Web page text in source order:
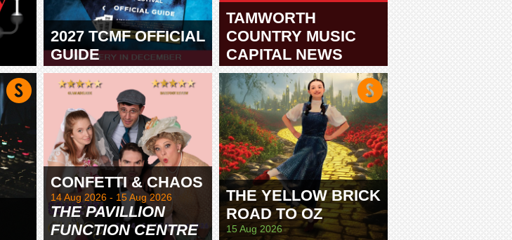
2027 TCMF OFFICIAL
GUIDE
TAMWORTH
TAMWORTH
COUNTRY MUSIC
CAPITAL NEWS
TAMWORTH
CONFETTI & CHAOS
14 Aug 2026 - 15 Aug 2026
THE PAVILLION
FUNCTION CENTRE
THE YELLOW BRICK
ROAD TO OZ
15 Aug 2026